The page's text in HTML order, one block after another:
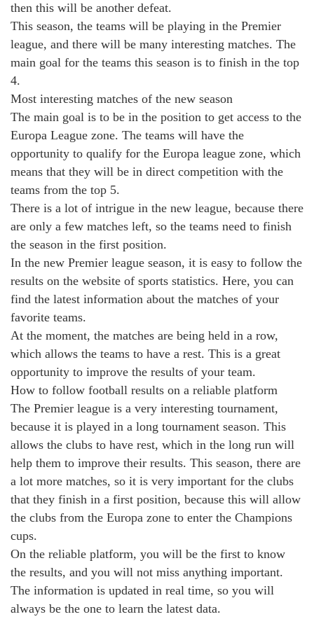
then this will be another defeat.
This season, the teams will be playing in the Premier
league, and there will be many interesting matches. The
main goal for the teams this season is to finish in the top
4.
Most interesting matches of the new season
The main goal is to be in the position to get access to the
Europa League zone. The teams will have the
opportunity to qualify for the Europa league zone, which
means that they will be in direct competition with the
teams from the top 5.
There is a lot of intrigue in the new league, because there
are only a few matches left, so the teams need to finish
the season in the first position.
In the new Premier league season, it is easy to follow the
results on the website of sports statistics. Here, you can
find the latest information about the matches of your
favorite teams.
At the moment, the matches are being held in a row,
which allows the teams to have a rest. This is a great
opportunity to improve the results of your team.
How to follow football results on a reliable platform
The Premier league is a very interesting tournament,
because it is played in a long tournament season. This
allows the clubs to have rest, which in the long run will
help them to improve their results. This season, there are
a lot more matches, so it is very important for the clubs
that they finish in a first position, because this will allow
the clubs from the Europa zone to enter the Champions
cups.
On the reliable platform, you will be the first to know
the results, and you will not miss anything important.
The information is updated in real time, so you will
always be the one to learn the latest data.